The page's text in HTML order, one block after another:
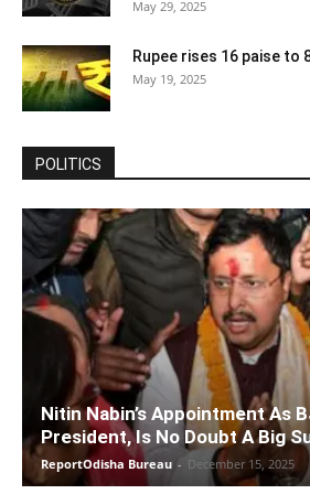
May 29, 2025
Rupee rises 16 paise to
May 19, 2025
POLITICS
Nitin Nabin’s Appointment As
President, Is No Doubt A Big
ReportOdisha Bureau - December 15, 2025